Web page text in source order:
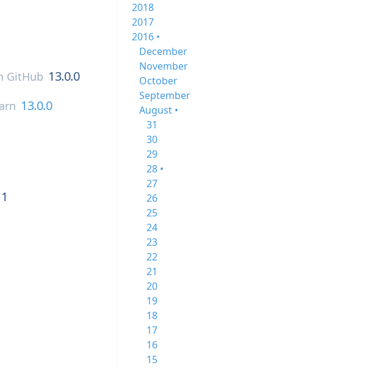
GitHub 13.0.0
13.0.0
2018
2017
2016 •
December
November
October
September
August •
31
30
29
28 •
27
26
25
24
23
22
21
20
19
18
17
16
15